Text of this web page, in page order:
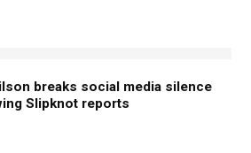
breaks social media silence
Slipknot reports